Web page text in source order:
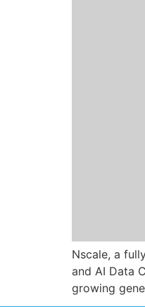
Nscale, a
and AI Data
growing